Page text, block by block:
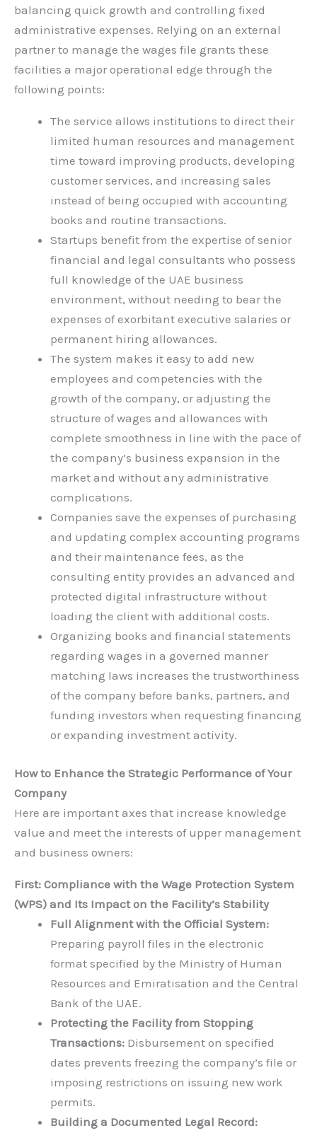
balancing quick growth and controlling fixed
administrative expenses. Relying on an external
partner to manage the wages file grants these
facilities a major operational edge through the
following points:
The service allows institutions to direct their
limited human resources and management
time toward improving products, developing
customer services, and increasing sales
instead of being occupied with accounting
books and routine transactions.
Startups benefit from the expertise of senior
financial and legal consultants who possess
full knowledge of the UAE business
environment, without needing to bear the
expenses of exorbitant executive salaries or
permanent hiring allowances.
The system makes it easy to add new
employees and competencies with the
growth of the company, or adjusting the
structure of wages and allowances with
complete smoothness in line with the pace of
the company’s business expansion in the
market and without any administrative
complications.
Companies save the expenses of purchasing
and updating complex accounting programs
and their maintenance fees, as the
consulting entity provides an advanced and
protected digital infrastructure without
loading the client with additional costs.
Organizing books and financial statements
regarding wages in a governed manner
matching laws increases the trustworthiness
of the company before banks, partners, and
funding investors when requesting financing
or expanding investment activity.
How to Enhance the Strategic Performance of Your
Company
Here are important axes that increase knowledge
value and meet the interests of upper management
and business owners:
First: Compliance with the Wage Protection System
(WPS) and Its Impact on the Facility’s Stability
Full Alignment with the Official System:
Preparing payroll files in the electronic
format specified by the Ministry of Human
Resources and Emiratisation and the Central
Bank of the UAE.
Protecting the Facility from Stopping
Transactions: Disbursement on specified
dates prevents freezing the company’s file or
imposing restrictions on issuing new work
permits.
Building a Documented Legal Record: